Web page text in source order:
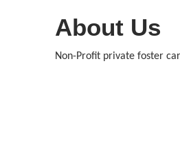
About Us
Non-Profit private foster